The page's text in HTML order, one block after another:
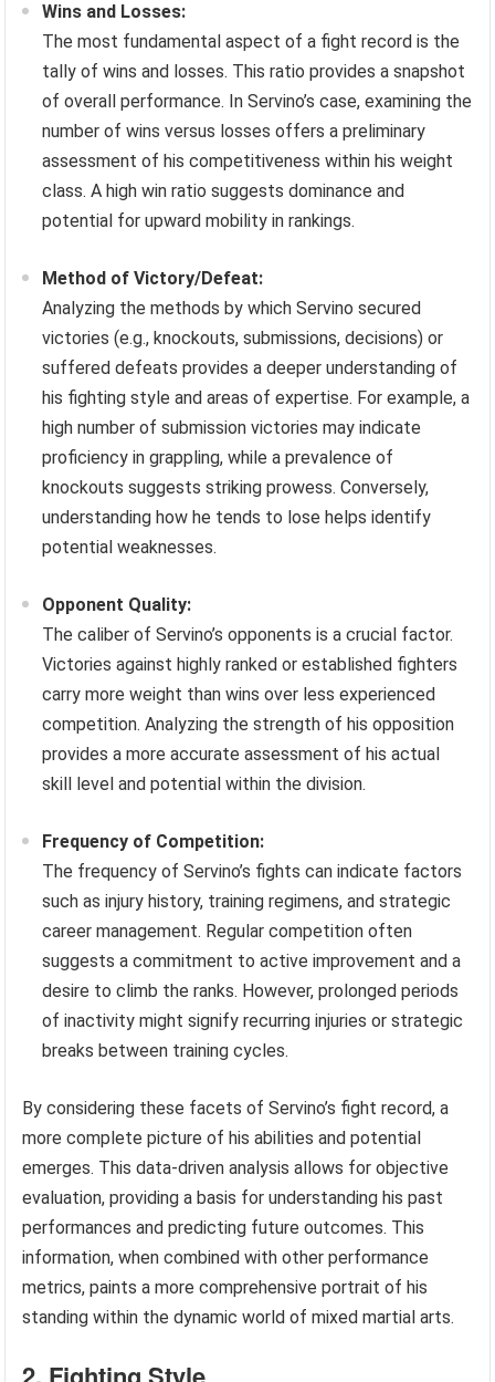
Wins and Losses:
The most fundamental aspect of a fight record is the
tally of wins and losses. This ratio provides a snapshot
of overall performance. In Servino’s case, examining the
number of wins versus losses offers a preliminary
assessment of his competitiveness within his weight
class. A high win ratio suggests dominance and
potential for upward mobility in rankings.
Method of Victory/Defeat:
Analyzing the methods by which Servino secured
victories (e.g., knockouts, submissions, decisions) or
suffered defeats provides a deeper understanding of
his fighting style and areas of expertise. For example, a
high number of submission victories may indicate
proficiency in grappling, while a prevalence of
knockouts suggests striking prowess. Conversely,
understanding how he tends to lose helps identify
potential weaknesses.
Opponent Quality:
The caliber of Servino’s opponents is a crucial factor.
Victories against highly ranked or established fighters
carry more weight than wins over less experienced
competition. Analyzing the strength of his opposition
provides a more accurate assessment of his actual
skill level and potential within the division.
Frequency of Competition:
The frequency of Servino’s fights can indicate factors
such as injury history, training regimens, and strategic
career management. Regular competition often
suggests a commitment to active improvement and a
desire to climb the ranks. However, prolonged periods
of inactivity might signify recurring injuries or strategic
breaks between training cycles.
By considering these facets of Servino’s fight record, a
more complete picture of his abilities and potential
emerges. This data-driven analysis allows for objective
evaluation, providing a basis for understanding his past
performances and predicting future outcomes. This
information, when combined with other performance
metrics, paints a more comprehensive portrait of his
standing within the dynamic world of mixed martial arts.